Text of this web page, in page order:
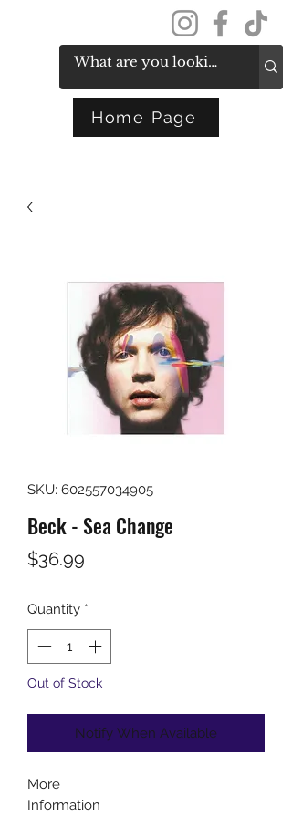
Home Page
SKU: 602557034905
Beck - Sea Change
$36.99
Quantity *
Out of Stock
Notify When Available
More
Information